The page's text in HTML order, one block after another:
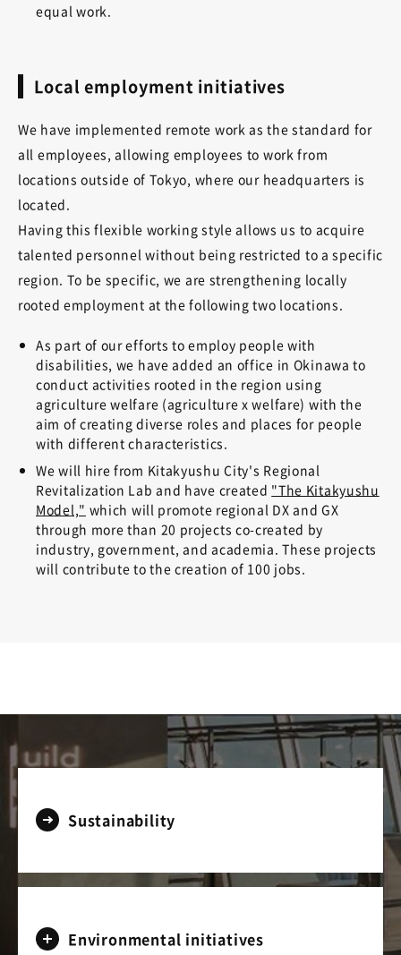
equal work.
Local employment initiatives
We have implemented remote work as the standard for
all employees, allowing employees to work from
locations outside of Tokyo, where our headquarters is
located.
Having this flexible working style allows us to acquire
talented personnel without being restricted to a specific
region. To be specific, we are strengthening locally
rooted employment at the following two locations.
As part of our efforts to employ people with
disabilities, we have added an office in Okinawa to
conduct activities rooted in the region using
agriculture welfare (agriculture x welfare) with the
aim of creating diverse roles and places for people
with different characteristics.
We will hire from Kitakyushu City's Regional
Revitalization Lab and have created "The Kitakyushu
Model," which will promote regional DX and GX
through more than 20 projects co-created by
industry, government, and academia. These projects
will contribute to the creation of 100 jobs.
Sustainability
Environmental initiatives